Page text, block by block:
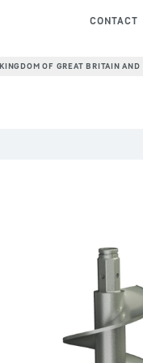
CONTACT
OF GREAT BRITAIN